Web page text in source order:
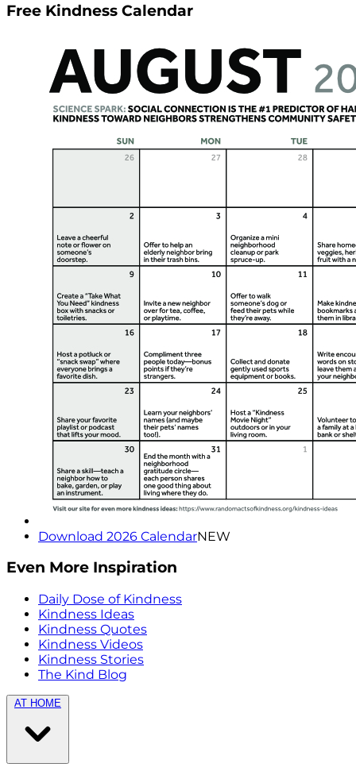
Free Kindness Calendar
Download 2026 CalendarNEW
Even More Inspiration
Daily Dose of Kindness
Kindness Ideas
Kindness Quotes
Kindness Videos
Kindness Stories
The Kind Blog
AT HOME